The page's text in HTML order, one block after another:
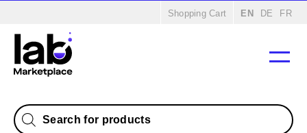
Shopping Cart EN DE FR
Products
search
Consumables / Porcelain